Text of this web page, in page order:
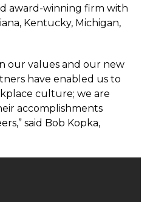
award-winning firm with
Kentucky, Michigan,
our values and our new
have enabled us to
culture; we are
accomplishments
said Bob Kopka,